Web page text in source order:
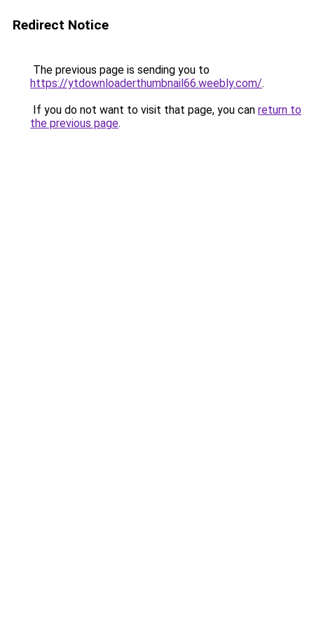
Redirect Notice
The previous page is sending you to
https://ytdownloaderthumbnail66.weebly.com/.
If you do not want to visit that page, you can return to
the previous page.